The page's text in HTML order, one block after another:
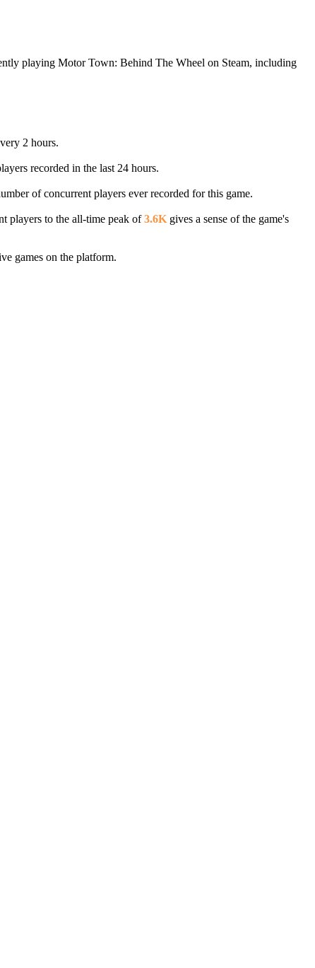
playing Motor Town: Behind The Wheel on Steam, including
2 hours.
recorded in the last 24 hours.
of concurrent players ever recorded for this game.
players to the all-time peak of3.6K gives a sense of the game's
games on the platform.